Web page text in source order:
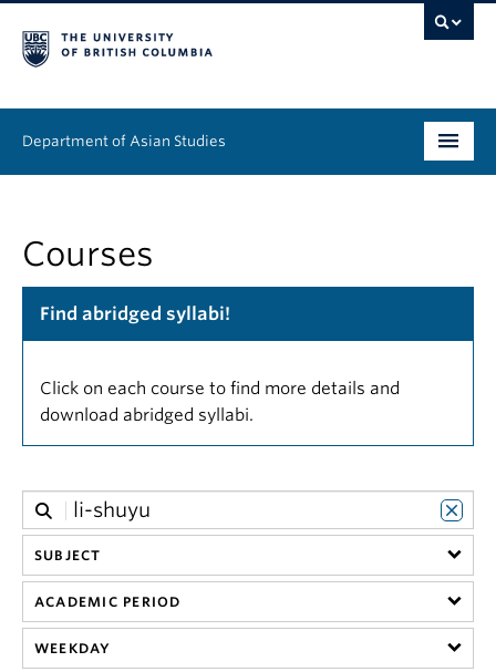
Department of Asian Studies
Graduate
News & Events
Courses
Find abridged syllabi!
Click on each course to find more details and
download abridged syllabi.
SUBJECT
ACADEMIC PERIOD
WEEKDAY